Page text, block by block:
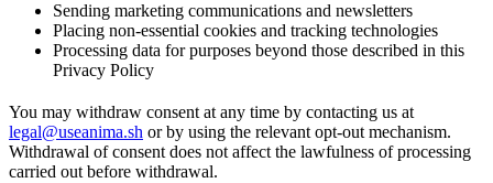
Sending marketing communications and newsletters
Placing non-essential cookies and tracking technologies
Processing data for purposes beyond those described in this
Privacy Policy
You may withdraw consent at any time by contacting us at
legal@useanima.sh or by using the relevant opt-out mechanism.
Withdrawal of consent does not affect the lawfulness of processing
carried out before withdrawal.